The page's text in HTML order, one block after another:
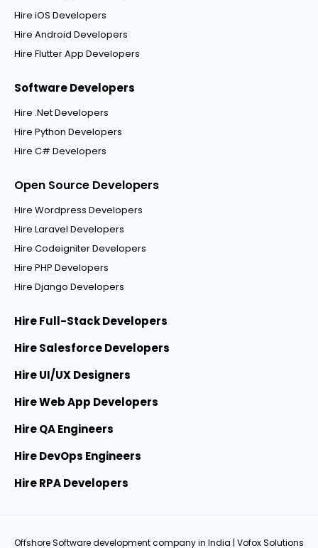
Hire iOS Developers
Hire Android Developers
Hire Flutter App Developers
Software Developers
Hire .Net Developers
Hire Python Developers
Hire C# Developers
Open Source Developers
Hire Wordpress Developers
Hire Laravel Developers
Hire Codeigniter Developers
Hire PHP Developers
Hire Django Developers
Hire Full-Stack Developers
Hire Salesforce Developers
Hire UI/UX Designers
Hire Web App Developers
Hire QA Engineers
Hire DevOps Engineers
Hire RPA Developers
Offshore Software development company in India | Vofox Solutions